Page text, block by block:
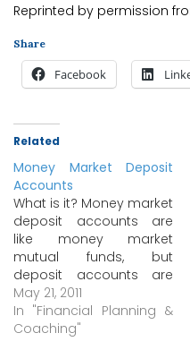
Reprinted by permission
Share
Facebook
Related
Money Market Deposit
Accounts
What is it? Money market
deposit accounts are
like money market
mutual funds, but
deposit accounts are
FDIC insured, while
mutual funds are
not.Banks, savings and
May 21, 2011
In "Financial Planning &
Coaching"